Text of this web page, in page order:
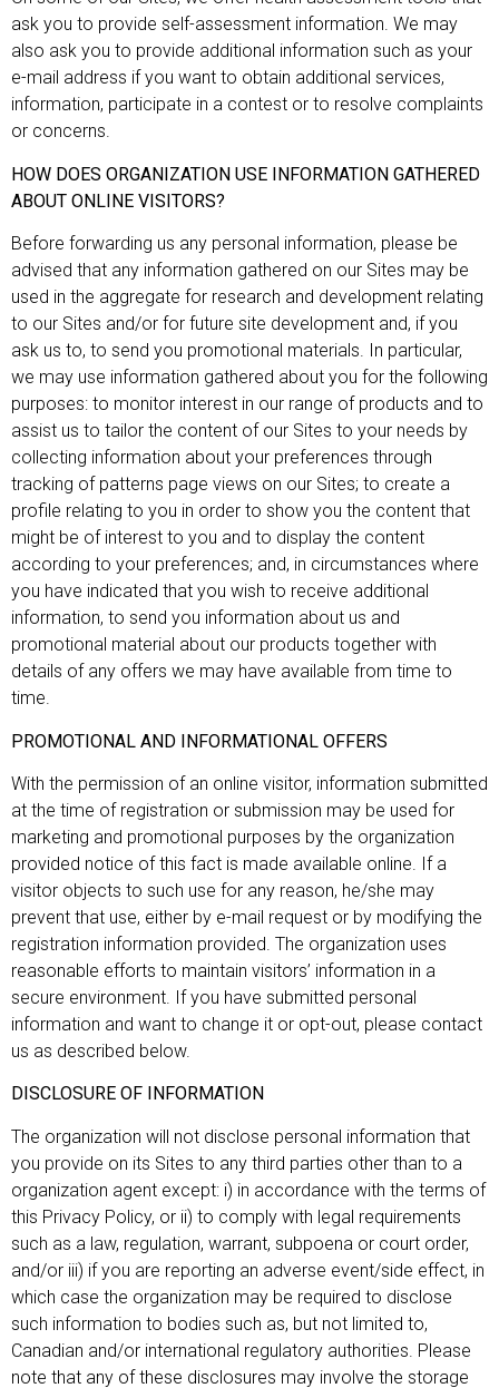
ask you to provide self-assessment information. We may
also ask you to provide additional information such as your
e-mail address if you want to obtain additional services,
information, participate in a contest or to resolve complaints
or concerns.
HOW DOES ORGANIZATION USE INFORMATION GATHERED
ABOUT ONLINE VISITORS?
Before forwarding us any personal information, please be
advised that any information gathered on our Sites may be
used in the aggregate for research and development relating
to our Sites and/or for future site development and, if you
ask us to, to send you promotional materials. In particular,
we may use information gathered about you for the following
purposes: to monitor interest in our range of products and to
assist us to tailor the content of our Sites to your needs by
collecting information about your preferences through
tracking of patterns page views on our Sites; to create a
profile relating to you in order to show you the content that
might be of interest to you and to display the content
according to your preferences; and, in circumstances where
you have indicated that you wish to receive additional
information, to send you information about us and
promotional material about our products together with
details of any offers we may have available from time to
time.
PROMOTIONAL AND INFORMATIONAL OFFERS
With the permission of an online visitor, information submitted
at the time of registration or submission may be used for
marketing and promotional purposes by the organization
provided notice of this fact is made available online. If a
visitor objects to such use for any reason, he/she may
prevent that use, either by e-mail request or by modifying the
registration information provided. The organization uses
reasonable efforts to maintain visitors’ information in a
secure environment. If you have submitted personal
information and want to change it or opt-out, please contact
us as described below.
DISCLOSURE OF INFORMATION
The organization will not disclose personal information that
you provide on its Sites to any third parties other than to a
organization agent except: i) in accordance with the terms of
this Privacy Policy, or ii) to comply with legal requirements
such as a law, regulation, warrant, subpoena or court order,
and/or iii) if you are reporting an adverse event/side effect, in
which case the organization may be required to disclose
such information to bodies such as, but not limited to,
Canadian and/or international regulatory authorities. Please
note that any of these disclosures may involve the storage